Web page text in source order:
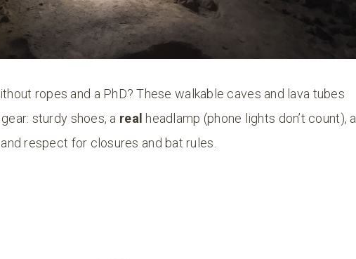
ropes and a PhD? These walkable caves and lava tubes
sturdy shoes, a real headlamp (phone lights don’t count), a
respect for closures and bat rules.